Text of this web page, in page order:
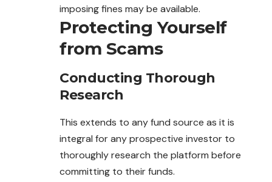
imposing fines may be available.
Protecting Yourself
from Scams
Conducting Thorough
Research
This extends to any fund source as it is
integral for any prospective investor to
thoroughly research the platform before
committing to their funds.